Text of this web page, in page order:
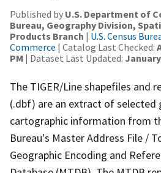
Published by U.S. Department of
Bureau, Geography Division,
Products Branch | U.S. Census
Commerce | Catalog Last Checked:
PM | Dataset Last Updated: January
The TIGER/Line shapefiles and
(.dbf) are an extract of selected
cartographic information from
Bureau's Master Address File /
Geographic Encoding and